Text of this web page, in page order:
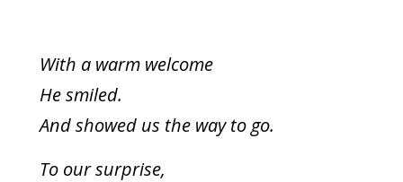
With a warm welcome
He smiled.
And showed us the way to go.
To our surprise,